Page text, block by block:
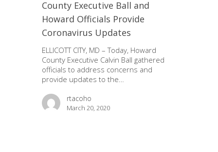
County Executive Ball and
Howard Officials Provide
Coronavirus Updates
ELLICOTT CITY, MD – Today, Howard
County Executive Calvin Ball gathered
officials to address concerns and
provide updates to the…
rtacoho
March 20, 2020